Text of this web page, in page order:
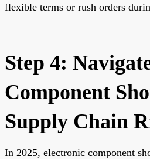
flexible terms or rush orders
Step 4:
Component
Supply Chain
In 2025, electronic component